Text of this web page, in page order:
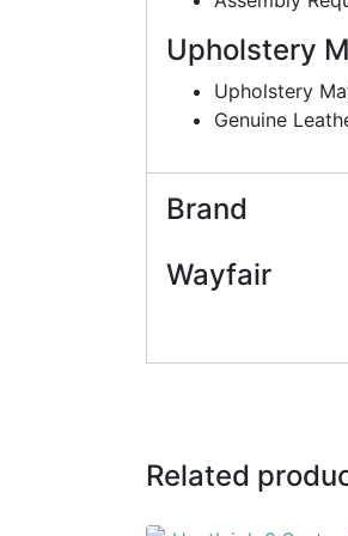
Upholstery
Upholstery
Genuine
Brand
Wayfair
Related